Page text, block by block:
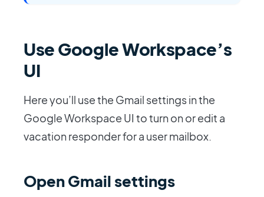
Use Google Workspace’s
UI
Here you’ll use the Gmail settings in the
Google Workspace UI to turn on or edit a
vacation responder for a user mailbox.
Open Gmail settings